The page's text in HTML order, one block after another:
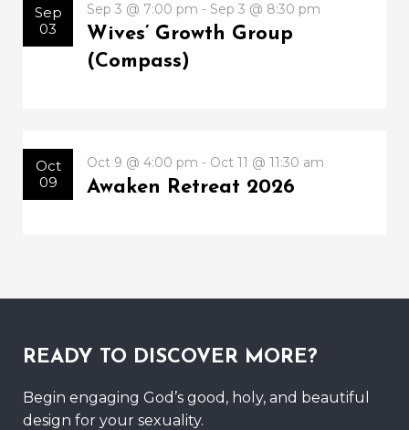
Sep
03
Sep 3 @ 7:00 pm - Sep 3 @ 8:30 pm
Wives’ Growth Group
(Compass)
Oct
09
Oct 9 @ 4:00 pm - Oct 11 @ 11:30 am
Awaken Retreat 2026
READY TO DISCOVER MORE?
Begin engaging God’s good, holy, and beautiful
design for your sexuality.